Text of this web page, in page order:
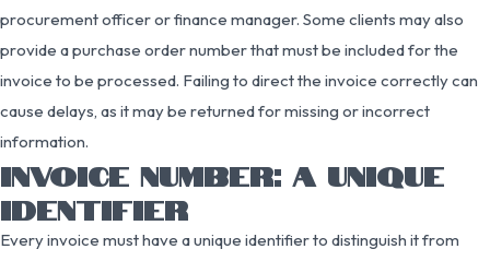
procurement officer or finance manager. Some clients may also
provide a purchase order number that must be included for the
invoice to be processed. Failing to direct the invoice correctly can
cause delays, as it may be returned for missing or incorrect
information.
INVOICE NUMBER: A UNIQUE
IDENTIFIER
Every invoice must have a unique identifier to distinguish it from